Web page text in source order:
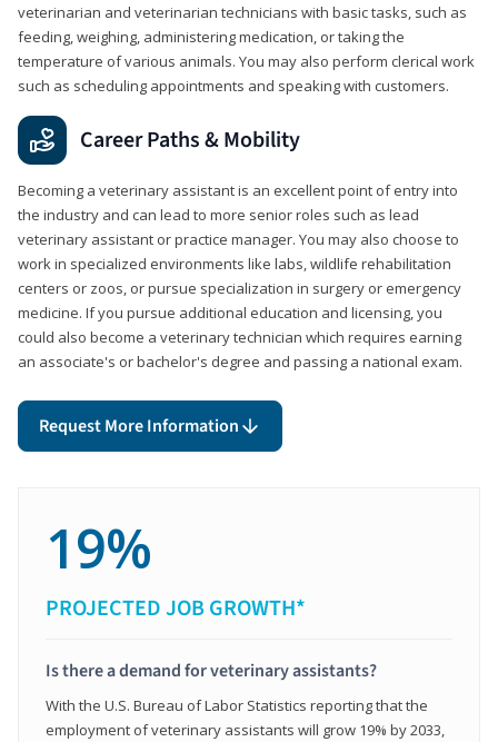
veterinarian and veterinarian technicians with basic tasks, such as
feeding, weighing, administering medication, or taking the
temperature of various animals. You may also perform clerical work
such as scheduling appointments and speaking with customers.
Career Paths & Mobility
Becoming a veterinary assistant is an excellent point of entry into
the industry and can lead to more senior roles such as lead
veterinary assistant or practice manager. You may also choose to
work in specialized environments like labs, wildlife rehabilitation
centers or zoos, or pursue specialization in surgery or emergency
medicine. If you pursue additional education and licensing, you
could also become a veterinary technician which requires earning
an associate's or bachelor's degree and passing a national exam.
Request More Information
19%
PROJECTED JOB GROWTH*
Is there a demand for veterinary assistants?
With the U.S. Bureau of Labor Statistics reporting that the
employment of veterinary assistants will grow 19% by 2033,